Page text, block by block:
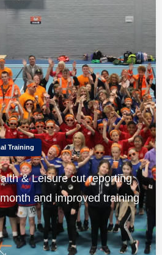
Training
& Leisure cut reporting
and improved training